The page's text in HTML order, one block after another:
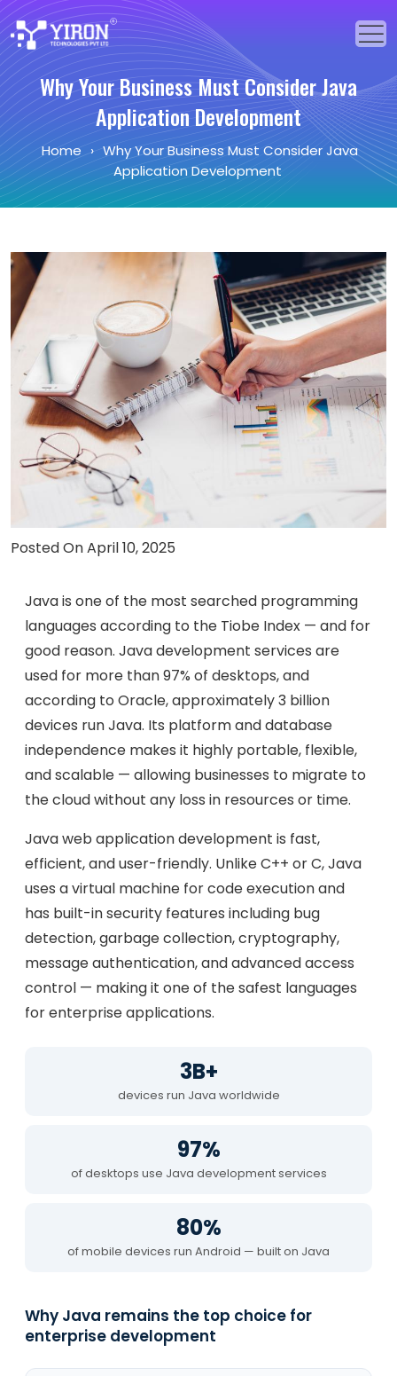
Home
Our Solutions
Our Services
About Us
Portfolio
Blogs
Events
Careers
Contact Us
Book A Demo
Why Your Business Must Consider Java
Application Development
Home › Why Your Business Must Consider Java
Application Development
Posted On April 10, 2025
Java is one of the most searched programming
languages according to the Tiobe Index — and for
good reason. Java development services are
used for more than 97% of desktops, and
according to Oracle, approximately 3 billion
devices run Java. Its platform and database
independence makes it highly portable, flexible,
and scalable — allowing businesses to migrate to
the cloud without any loss in resources or time.
Java web application development is fast,
efficient, and user-friendly. Unlike C++ or C, Java
uses a virtual machine for code execution and
has built-in security features including bug
detection, garbage collection, cryptography,
message authentication, and advanced access
control — making it one of the safest languages
for enterprise applications.
3B+
devices run Java worldwide
97%
of desktops use Java development services
80%
of mobile devices run Android — built on Java
Why Java remains the top choice for
enterprise development